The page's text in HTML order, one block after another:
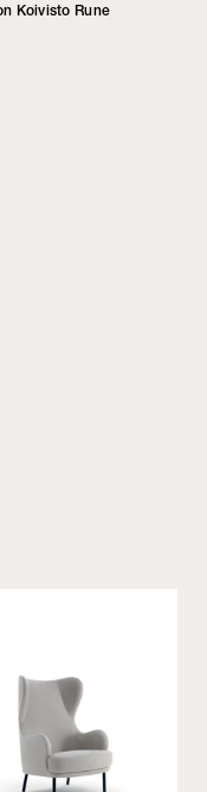
Koivisto Rune